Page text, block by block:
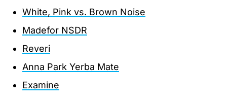
White, Pink vs. Brown Noise
Madefor NSDR
Reveri
Anna Park Yerba Mate
Examine